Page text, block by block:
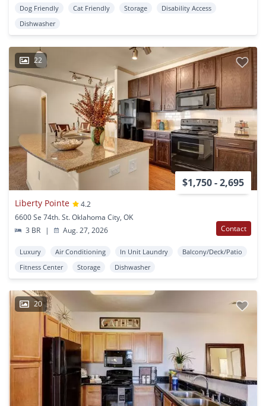
Dog Friendly Cat Friendly Storage
Disability Access
Dishwasher
22
$1,750 - 2,695
Liberty Pointe
4.2
6600 Se 74th. St. Oklahoma City, OK
3 BR
| Aug. 27, 2026 Contact
Luxury Air Conditioning In Unit Laundry
Balcony/Deck/Patio
Fitness Center
Storage Dishwasher
20